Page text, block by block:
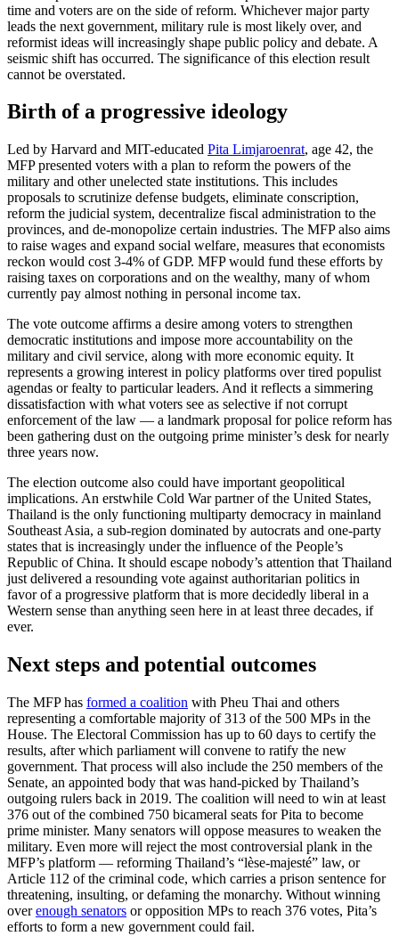
time and voters are on the side of reform. Whichever major party
leads the next government, military rule is most likely over, and
reformist ideas will increasingly shape public policy and debate. A
seismic shift has occurred. The significance of this election result
cannot be overstated.
Birth of a progressive ideology
Led by Harvard and MIT-educated Pita Limjaroenrat, age 42, the
MFP presented voters with a plan to reform the powers of the
military and other unelected state institutions. This includes
proposals to scrutinize defense budgets, eliminate conscription,
reform the judicial system, decentralize fiscal administration to the
provinces, and de-monopolize certain industries. The MFP also aims
to raise wages and expand social welfare, measures that economists
reckon would cost 3-4% of GDP. MFP would fund these efforts by
raising taxes on corporations and on the wealthy, many of whom
currently pay almost nothing in personal income tax.
The vote outcome affirms a desire among voters to strengthen
democratic institutions and impose more accountability on the
military and civil service, along with more economic equity. It
represents a growing interest in policy platforms over tired populist
agendas or fealty to particular leaders. And it reflects a simmering
dissatisfaction with what voters see as selective if not corrupt
enforcement of the law — a landmark proposal for police reform has
been gathering dust on the outgoing prime minister’s desk for nearly
three years now.
The election outcome also could have important geopolitical
implications. An erstwhile Cold War partner of the United States,
Thailand is the only functioning multiparty democracy in mainland
Southeast Asia, a sub-region dominated by autocrats and one-party
states that is increasingly under the influence of the People’s
Republic of China. It should escape nobody’s attention that Thailand
just delivered a resounding vote against authoritarian politics in
favor of a progressive platform that is more decidedly liberal in a
Western sense than anything seen here in at least three decades, if
ever.
Next steps and potential outcomes
The MFP has formed a coalition with Pheu Thai and others
representing a comfortable majority of 313 of the 500 MPs in the
House. The Electoral Commission has up to 60 days to certify the
results, after which parliament will convene to ratify the new
government. That process will also include the 250 members of the
Senate, an appointed body that was hand-picked by Thailand’s
outgoing rulers back in 2019. The coalition will need to win at least
376 out of the combined 750 bicameral seats for Pita to become
prime minister. Many senators will oppose measures to weaken the
military. Even more will reject the most controversial plank in the
MFP’s platform — reforming Thailand’s “lèse-majesté” law, or
Article 112 of the criminal code, which carries a prison sentence for
threatening, insulting, or defaming the monarchy. Without winning
overenough senators or opposition MPs to reach 376 votes, Pita’s
efforts to form a new government could fail.